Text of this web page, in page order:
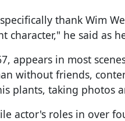
thank Wim
character," he said as
appears in most
without friends,
plants, taking photos
actor's roles in over